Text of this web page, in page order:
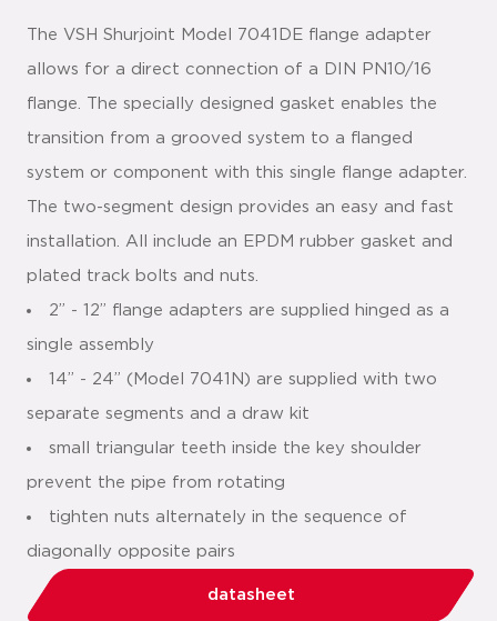
The VSH Shurjoint Model 7041DE flange adapter
allows for a direct connection of a DIN PN10/16
flange. The specially designed gasket enables the
transition from a grooved system to a flanged
system or component with this single flange adapter.
The two-segment design provides an easy and fast
installation. All include an EPDM rubber gasket and
plated track bolts and nuts.
2” - 12” flange adapters are supplied hinged as a
single assembly
14” - 24” (Model 7041N) are supplied with two
separate segments and a draw kit
small triangular teeth inside the key shoulder
prevent the pipe from rotating
tighten nuts alternately in the sequence of
diagonally opposite pairs
datasheet